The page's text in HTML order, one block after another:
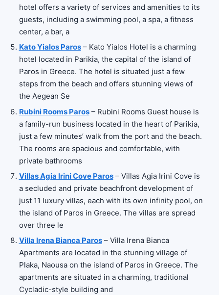
hotel offers a variety of services and amenities to its
guests, including a swimming pool, a spa, a fitness
center, a bar, a
Kato Yialos Paros– Kato Yialos Hotel is a charming
hotel located in Parikia, the capital of the island of
Paros in Greece. The hotel is situated just a few
steps from the beach and offers stunning views of
the Aegean Se
Rubini Rooms Paros– Rubini Rooms Guest house is
a family-run business located in the heart of Parikia,
just a few minutes’ walk from the port and the beach.
The rooms are spacious and comfortable, with
private bathrooms
Villas Agia Irini Cove Paros– Villas Agia Irini Cove is
a secluded and private beachfront development of
just 11 luxury villas, each with its own infinity pool, on
the island of Paros in Greece. The villas are spread
over three le
Villa Irena Bianca Paros– Villa Irena Bianca
Apartments are located in the stunning village of
Plaka, Naousa on the island of Paros in Greece. The
apartments are situated in a charming, traditional
Cycladic-style building and